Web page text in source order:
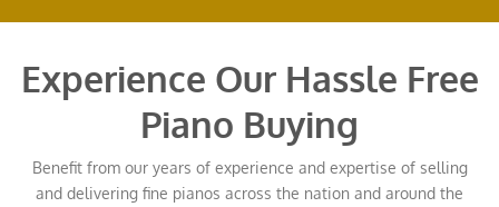
Experience Our Hassle Free
Piano Buying
Benefit from our years of experience and expertise of selling
and delivering fine pianos across the nation and around the